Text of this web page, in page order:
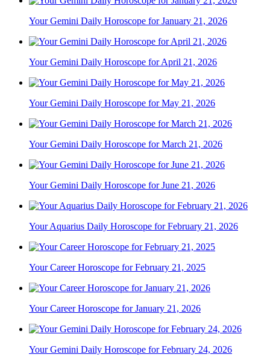
Your Gemini Daily Horoscope for January 21, 2026
Your Gemini Daily Horoscope for April 21, 2026
Your Gemini Daily Horoscope for May 21, 2026
Your Gemini Daily Horoscope for March 21, 2026
Your Gemini Daily Horoscope for June 21, 2026
Your Aquarius Daily Horoscope for February 21, 2026
Your Career Horoscope for February 21, 2025
Your Career Horoscope for January 21, 2026
Your Gemini Daily Horoscope for February 24, 2026